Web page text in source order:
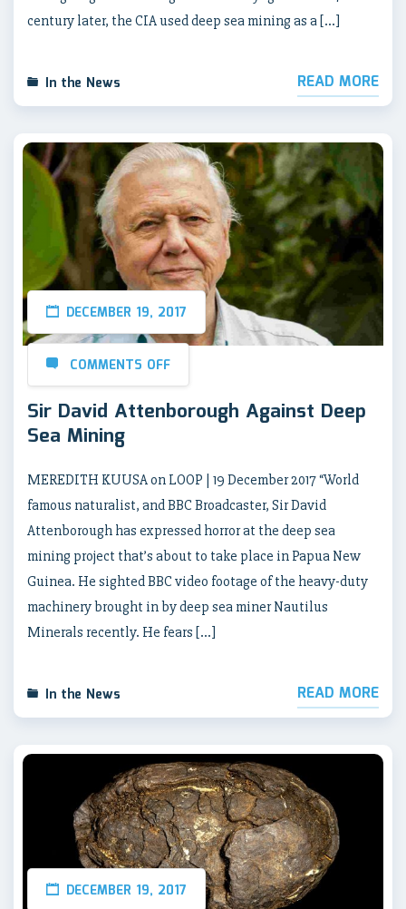
century later, the CIA used deep sea mining as a […]
In the News READ MORE
DECEMBER 19, 2017
COMMENTS OFF
Sir David Attenborough Against Deep
Sea Mining
MEREDITH KUUSA on LOOP | 19 December 2017 “World
famous naturalist, and BBC Broadcaster, Sir David
Attenborough has expressed horror at the deep sea
mining project that’s about to take place in Papua New
Guinea. He sighted BBC video footage of the heavy-duty
machinery brought in by deep sea miner Nautilus
Minerals recently. He fears […]
In the News READ MORE
DECEMBER 19, 2017